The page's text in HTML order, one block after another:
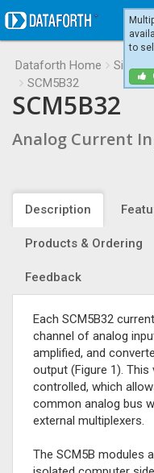
to
Dataforth Home Signal
SCM5B32
SCM5B32
Analog Current
Description
Products & Ordering
Feedback
Each SCM5B32
channel of analog
amplified, and
output (Figure 1).
controlled, which
common analog bus
external multiplexers.
The SCM5B modules